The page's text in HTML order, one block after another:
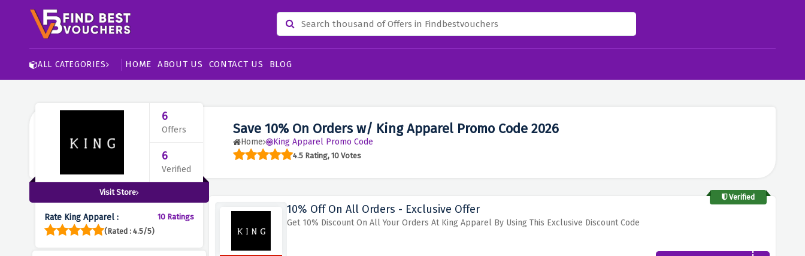
ALL CATEGORIES HOME ABOUT US CONTACT US BLOG
Save 10% On Orders w/ King Apparel Promo Code 2026
Home King Apparel Promo Code
4.5 Rating, 10 Votes
6
Offers
6
Verified
Visit Store
Rate King Apparel :
10 Ratings
(Rated : 4.5/5)
Verified
10% Off On All Orders - Exclusive Offer
Get 10% Discount On All Your Orders At King Apparel By Using This Exclusive Discount Code